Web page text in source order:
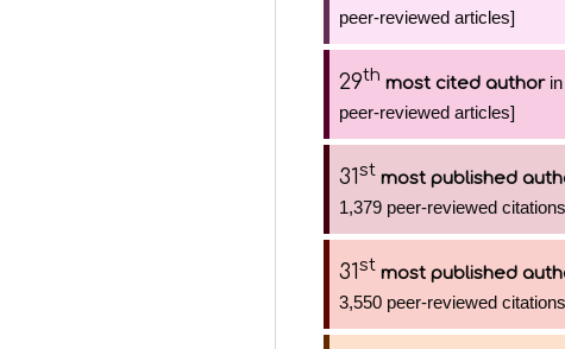
peer-reviewed articles]
29th most cited authorin
peer-reviewed articles]
31st most published
1,379 peer-reviewed
31st most published
3,550 peer-reviewed